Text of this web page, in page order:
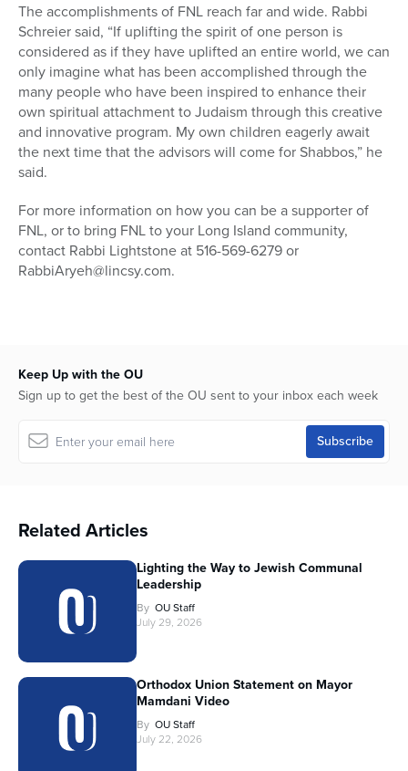
The accomplishments of FNL reach far and wide. Rabbi
Schreier said, “If uplifting the spirit of one person is
considered as if they have uplifted an entire world, we can
only imagine what has been accomplished through the
many people who have been inspired to enhance their
own spiritual attachment to Judaism through this creative
and innovative program. My own children eagerly await
the next time that the advisors will come for Shabbos,” he
said.
For more information on how you can be a supporter of
FNL, or to bring FNL to your Long Island community,
contact Rabbi Lightstone at 516-569-6279 or
RabbiAryeh@lincsy.com.
Keep Up with the OU
Sign up to get the best of the OU sent to your inbox each week
Related Articles
Lighting the Way to Jewish Communal
Leadership
By OU Staff
July 29, 2026
Orthodox Union Statement on Mayor
Mamdani Video
By OU Staff
July 22, 2026